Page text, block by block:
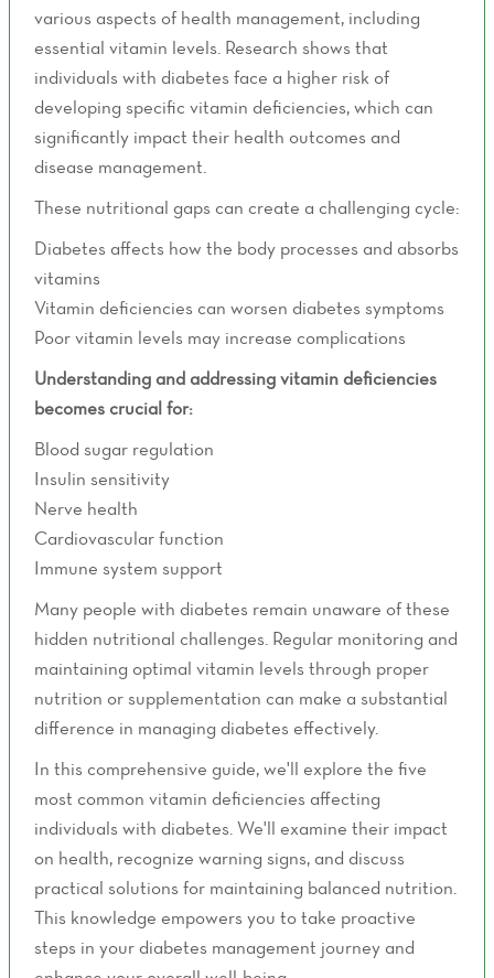
various aspects of health management, including
essential vitamin levels. Research shows that
individuals with diabetes face a higher risk of
developing specific vitamin deficiencies, which can
significantly impact their health outcomes and
disease management.
These nutritional gaps can create a challenging cycle:
Diabetes affects how the body processes and absorbs
vitamins
Vitamin deficiencies can worsen diabetes symptoms
Poor vitamin levels may increase complications
Understanding and addressing vitamin deficiencies
becomes crucial for:
Blood sugar regulation
Insulin sensitivity
Nerve health
Cardiovascular function
Immune system support
Many people with diabetes remain unaware of these
hidden nutritional challenges. Regular monitoring and
maintaining optimal vitamin levels through proper
nutrition or supplementation can make a substantial
difference in managing diabetes effectively.
In this comprehensive guide, we'll explore the five
most common vitamin deficiencies affecting
individuals with diabetes. We'll examine their impact
on health, recognize warning signs, and discuss
practical solutions for maintaining balanced nutrition.
This knowledge empowers you to take proactive
steps in your diabetes management journey and